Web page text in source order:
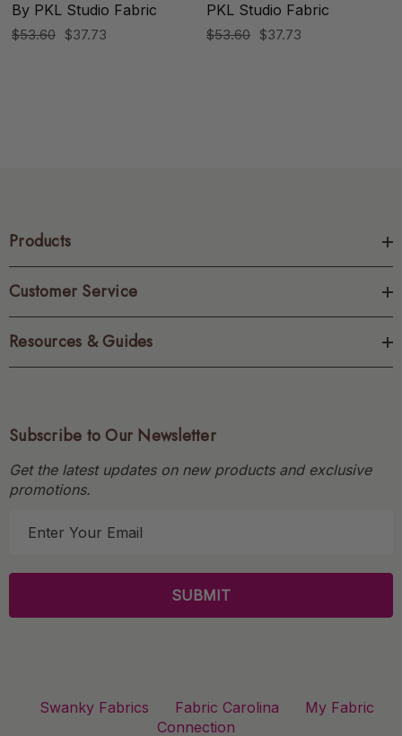
By PKL Studio Fabric
$53.60 $37.73
PKL Studio Fabric
$53.60 $37.73
Products
Customer Service
Resources & Guides
Subscribe to Our Newsletter
Get the latest updates on new products and exclusive
promotions.
l
Swanky Fabrics Fabric Carolina
My Fabric
Connection